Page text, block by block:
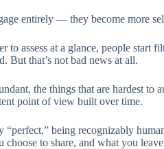
entirely — they become more
to assess at a glance, people start
But that’s not bad news at all.
the things that are hardest to
point of view built over time.
being recognizably
to share, and what you